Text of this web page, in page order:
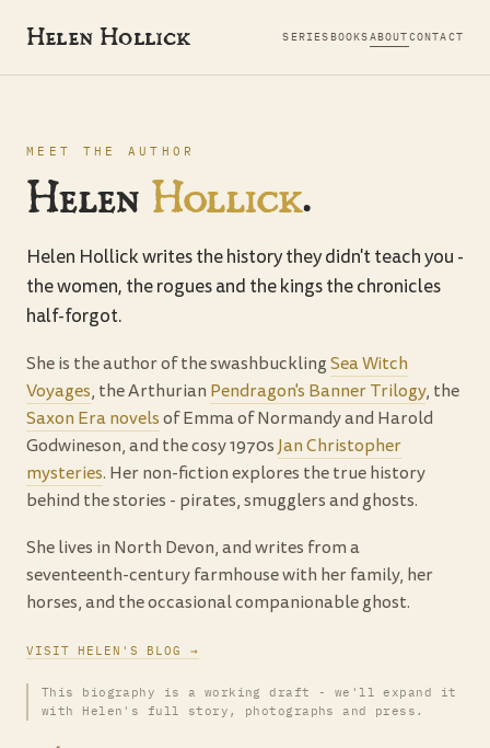
Helen Hollick SERIES BOOKSABOUTCONTACT
MEET THE AUTHOR
Helen Hollick.
Helen Hollick writes the history they didn't teach you -
the women, the rogues and the kings the chronicles
half-forgot.
She is the author of the swashbucklingSea Witch
Voyages, the Arthurian Pendragon's Banner Trilogy, the
Saxon Era novelsof Emma of Normandy and Harold
Godwineson, and the cosy 1970s Jan Christopher
mysteries. Her non-fiction explores the true history
behind the stories - pirates, smugglers and ghosts.
She lives in North Devon, and writes from a
seventeenth-century farmhouse with her family, her
horses, and the occasional companionable ghost.
VISIT HELEN'S BLOG →
This biography is a working draft - we'll expand it
with Helen's full story, photographs and press.